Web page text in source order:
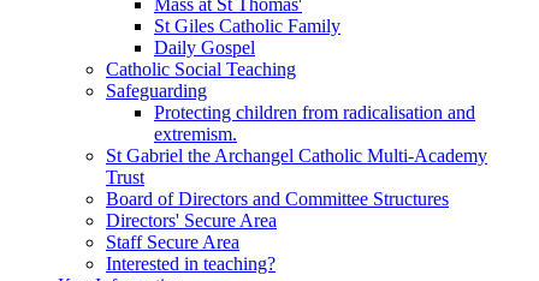
Mass at St Thomas'
St Giles Catholic Family
Daily Gospel
Catholic Social Teaching
Safeguarding
Protecting children from radicalisation and
extremism.
St Gabriel the Archangel Catholic Multi-Academy
Trust
Board of Directors and Committee Structures
Directors' Secure Area
Staff Secure Area
Interested in teaching?